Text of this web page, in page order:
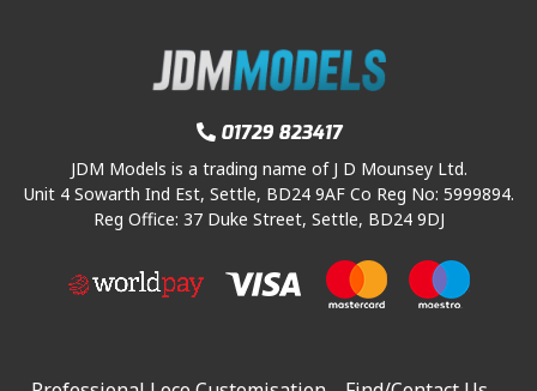
01729 823417
JDM Models is a trading name of J D Mounsey Ltd.
Unit 4 Sowarth Ind Est, Settle, BD24 9AF Co Reg No: 5999894.
Reg Office: 37 Duke Street, Settle, BD24 9DJ